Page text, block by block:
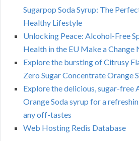
Sugarpop Soda Syrup: The
Healthy Lifestyle
Unlocking Peace: Alcohol-Free
Health in the EU Make a Change
Explore the bursting of Citrusy
Zero Sugar Concentrate Orange
Explore the delicious, sugar-free
Orange Soda syrup for a
any off-tastes
Web Hosting Redis Database